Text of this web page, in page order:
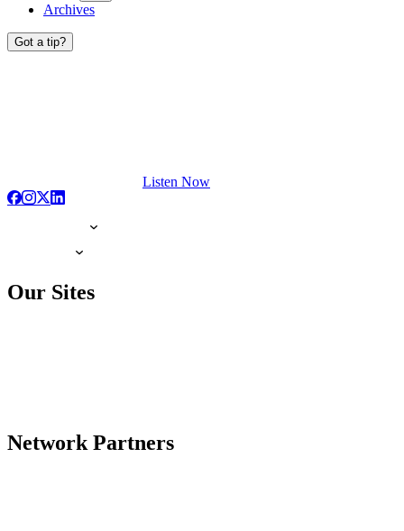
Archives
Got a tip?
Listen Now
Our Sites
Network Partners